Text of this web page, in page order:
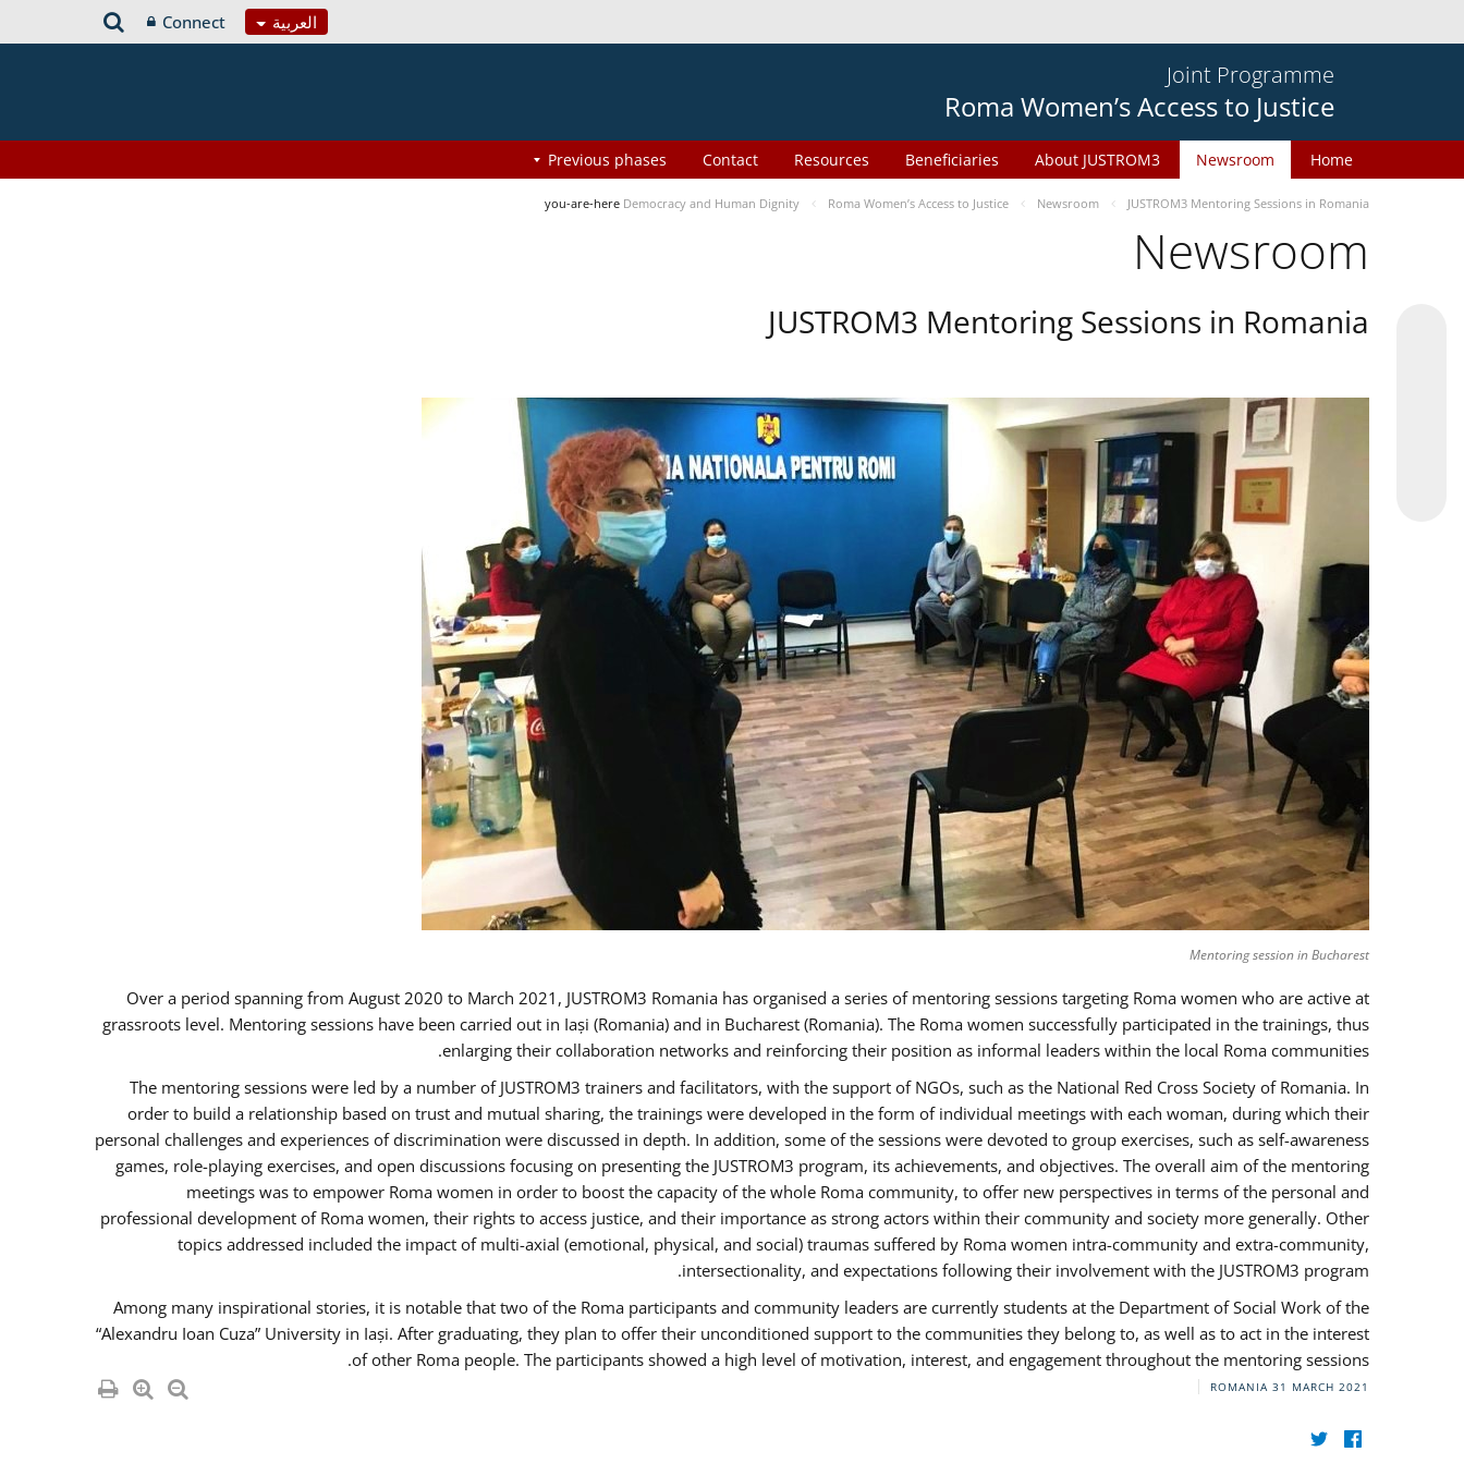
العربية Connect
Joint Programme
Roma Women’s Access to Justice
Home
Newsroom
About JUSTROM3
Beneficiaries
Resources
Contact
Previous phases
you-are-here Democracy and Human Dignity Roma Women’s Access to Justice Newsroom JUSTROM3 Mentoring Sessions in Romania
Newsroom
JUSTROM3 Mentoring Sessions in Romania
Mentoring session in Bucharest
Over a period spanning from August 2020 to March 2021, JUSTROM3 Romania has organised a series of mentoring sessions targeting Roma women who are active at
grassroots level. Mentoring sessions have been carried out in Iași (Romania) and in Bucharest (Romania). The Roma women successfully participated in the trainings, thus
enlarging their collaboration networks and reinforcing their position as informal leaders within the local Roma communities.
The mentoring sessions were led by a number of JUSTROM3 trainers and facilitators, with the support of NGOs, such as the National Red Cross Society of Romania. In
order to build a relationship based on trust and mutual sharing, the trainings were developed in the form of individual meetings with each woman, during which their
personal challenges and experiences of discrimination were discussed in depth. In addition, some of the sessions were devoted to group exercises, such as self-awareness
games, role-playing exercises, and open discussions focusing on presenting the JUSTROM3 program, its achievements, and objectives. The overall aim of the mentoring
meetings was to empower Roma women in order to boost the capacity of the whole Roma community, to offer new perspectives in terms of the personal and
professional development of Roma women, their rights to access justice, and their importance as strong actors within their community and society more generally. Other
topics addressed included the impact of multi-axial (emotional, physical, and social) traumas suffered by Roma women intra-community and extra-community,
intersectionality, and expectations following their involvement with the JUSTROM3 program.
Among many inspirational stories, it is notable that two of the Roma participants and community leaders are currently students at the Department of Social Work of the
“Alexandru Ioan Cuza” University in Iași. After graduating, they plan to offer their unconditioned support to the communities they belong to, as well as to act in the interest
of other Roma people. The participants showed a high level of motivation, interest, and engagement throughout the mentoring sessions.
ROMANIA 31 MARCH 2021